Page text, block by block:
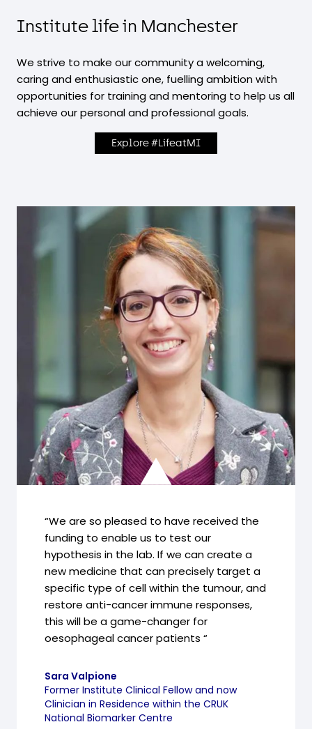
Institute life in Manchester
We strive to make our community a welcoming,
caring and enthusiastic one, fuelling ambition with
opportunities for training and mentoring to help us all
achieve our personal and professional goals.
Explore #LifeatMI
“We are so pleased to have received the
funding to enable us to test our
hypothesis in the lab. If we can create a
new medicine that can precisely target a
specific type of cell within the tumour, and
restore anti-cancer immune responses,
this will be a game-changer for
oesophageal cancer patients “
Sara Valpione
Former Institute Clinical Fellow and now
Clinician in Residence within the CRUK
National Biomarker Centre